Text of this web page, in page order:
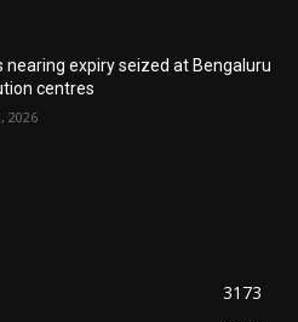
nearing expiry seized at Bengaluru
centres
2026
3173